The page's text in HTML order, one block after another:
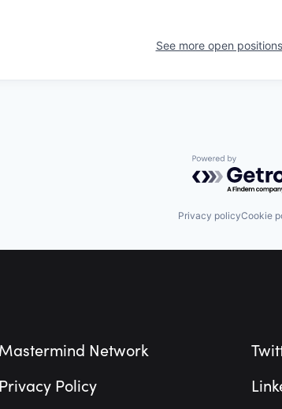
See more open
Powered by
Privacy policyCookie
Mastermind Network
Privacy Policy